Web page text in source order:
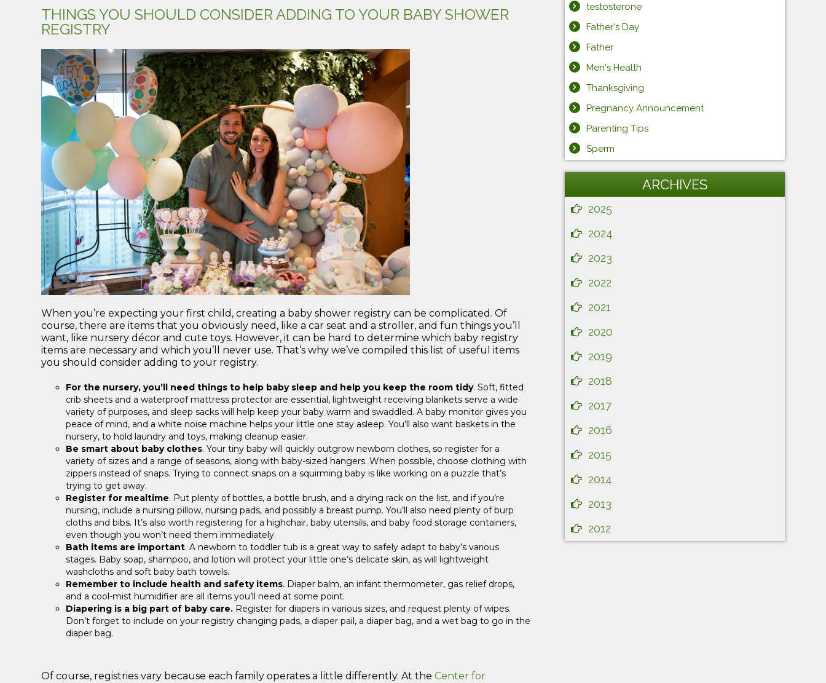
THINGS YOU SHOULD CONSIDER ADDING TO YOUR BABY SHOWER
REGISTRY
When you’re expecting your first child, creating a baby shower registry can be complicated. Of
course, there are items that you obviously need, like a car seat and a stroller, and fun things you’ll
want, like nursery décor and cute toys. However, it can be hard to determine which baby registry
items are necessary and which you’ll never use. That’s why we’ve compiled this list of useful items
you should consider adding to your registry.
For the nursery, you’ll need things to help baby sleep and help you keep the room tidy. Soft, fitted
crib sheets and a waterproof mattress protector are essential, lightweight receiving blankets serve a wide
variety of purposes, and sleep sacks will help keep your baby warm and swaddled. A baby monitor gives you
peace of mind, and a white noise machine helps your little one stay asleep. You’ll also want baskets in the
nursery, to hold laundry and toys, making cleanup easier.
Be smart about baby clothes. Your tiny baby will quickly outgrow newborn clothes, so register for a
variety of sizes and a range of seasons, along with baby-sized hangers. When possible, choose clothing with
zippers instead of snaps. Trying to connect snaps on a squirming baby is like working on a puzzle that’s
trying to get away.
Register for mealtime. Put plenty of bottles, a bottle brush, and a drying rack on the list, and if you’re
nursing, include a nursing pillow, nursing pads, and possibly a breast pump. You’ll also need plenty of burp
cloths and bibs. It’s also worth registering for a highchair, baby utensils, and baby food storage containers,
even though you won’t need them immediately.
Bath items are important. A newborn to toddler tub is a great way to safely adapt to baby’s various
stages. Baby soap, shampoo, and lotion will protect your little one’s delicate skin, as will lightweight
washcloths and soft baby bath towels.
Remember to include health and safety items. Diaper balm, an infant thermometer, gas relief drops,
and a cool-mist humidifier are all items you’ll need at some point.
Diapering is a big part of baby care. Register for diapers in various sizes, and request plenty of wipes.
Don’t forget to include on your registry changing pads, a diaper pail, a diaper bag, and a wet bag to go in the
diaper bag.
Of course, registries vary because each family operates a little differently. At the Center for
testosterone
Father's Day
Father
Men's Health
Thanksgiving
Pregnancy Announcement
Parenting Tips
Sperm
ARCHIVES
2025
2024
2023
2022
2021
2020
2019
2018
2017
2016
2015
2014
2013
2012